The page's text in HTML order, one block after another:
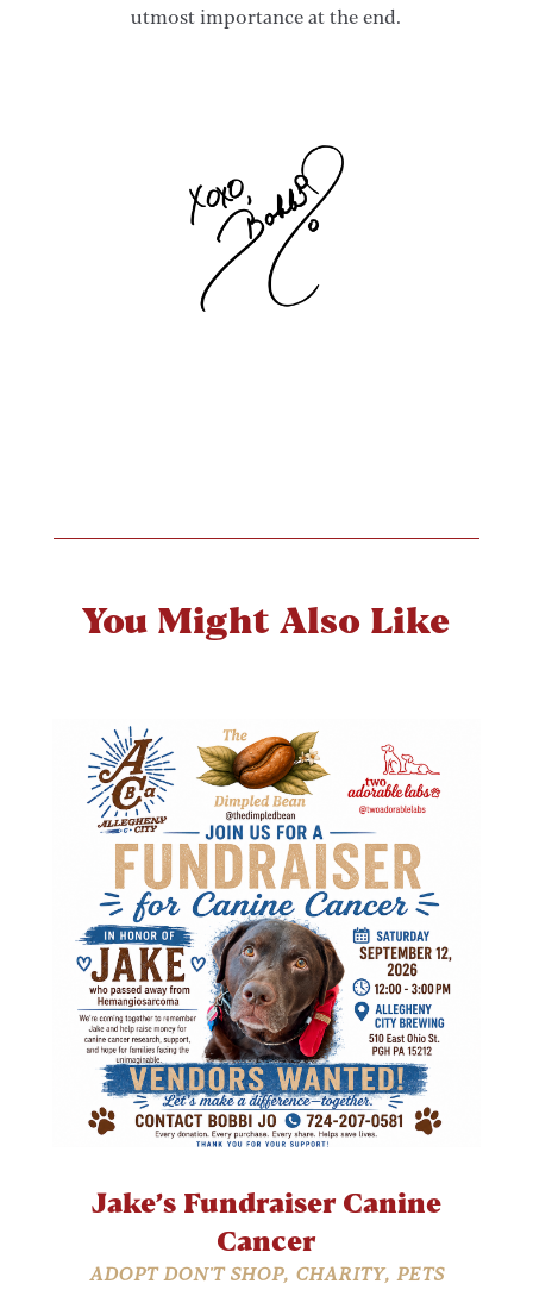
utmost importance at the end.
You Might Also Like
Jake’s Fundraiser Canine
Cancer
ADOPT DON'T SHOP, CHARITY, PETS